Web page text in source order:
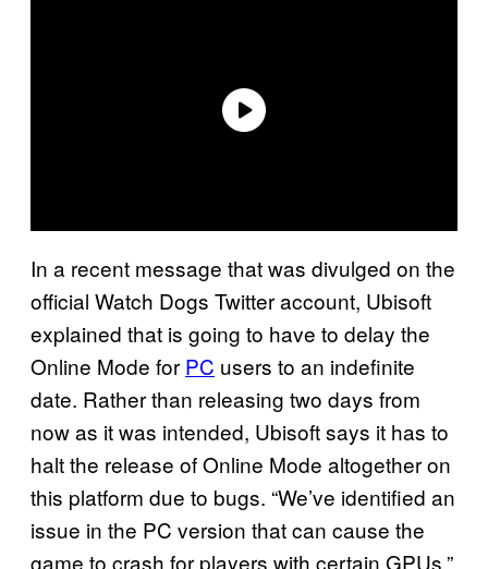
In a recent message that was divulged on the
official Watch Dogs Twitter account, Ubisoft
explained that is going to have to delay the
Online Mode for PC users to an indefinite
date. Rather than releasing two days from
now as it was intended, Ubisoft says it has to
halt the release of Online Mode altogether on
this platform due to bugs. “We’ve identified an
issue in the PC version that can cause the
game to crash for players with certain GPUs,”